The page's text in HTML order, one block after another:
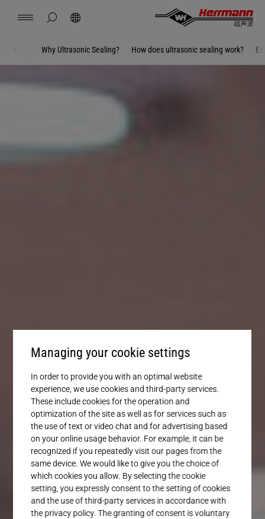
Managing your cookie settings
In order to provide you with an optimal website
experience, we use cookies and third-party services.
These include cookies for the operation and
optimization of the site as well as for services such as
the use of text or video chat and for advertising based
on your online usage behavior. For example, it can be
recognized if you repeatedly visit our pages from the
same device. We would like to give you the choice of
which cookies you allow. By selecting the cookie
setting, you expressly consent to the setting of cookies
and the use of third-party services in accordance with
the privacy policy. The granting of consent is voluntary
hide page search
Herrmann Engineering
Contact Locations News Jobs Downloads
China english
Welding using ultrasonics
Why Ultrasonic Sealing? How does ultrasonic sealing work?